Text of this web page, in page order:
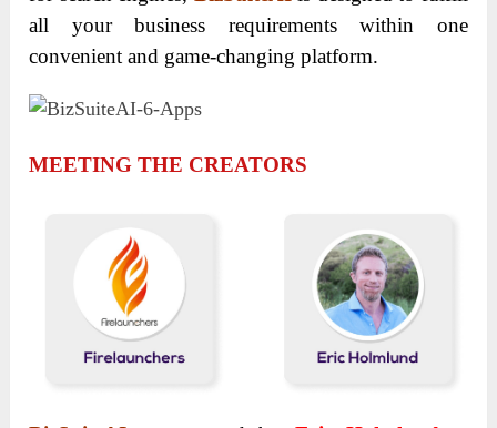
all your business requirements within one
convenient and game-changing platform.
MEETING THE CREATORS